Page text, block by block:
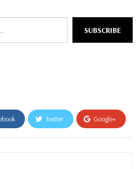
SUBSCRIBE
Twitter Google+
WhatsApp